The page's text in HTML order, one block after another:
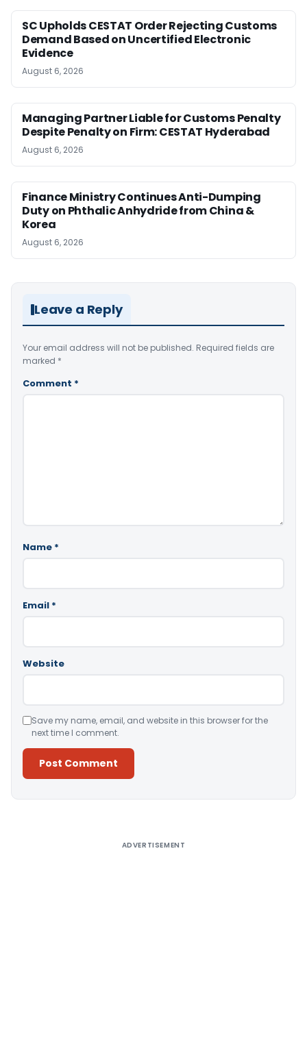
SC Upholds CESTAT Order Rejecting Customs
Demand Based on Uncertified Electronic
Evidence
August 6, 2026
Managing Partner Liable for Customs Penalty
Despite Penalty on Firm: CESTAT Hyderabad
August 6, 2026
Finance Ministry Continues Anti-Dumping
Duty on Phthalic Anhydride from China &
Korea
August 6, 2026
Leave a Reply
Your email address will not be published. Required fields are
marked *
Comment *
Name *
Email *
Website
Save my name, email, and website in this browser for the
next time I comment.
ADVERTISEMENT